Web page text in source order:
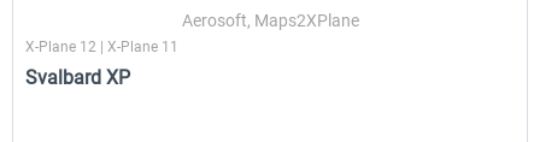
Aerosoft, Maps2XPlane
X-Plane 12 | X-Plane 11
Svalbard XP